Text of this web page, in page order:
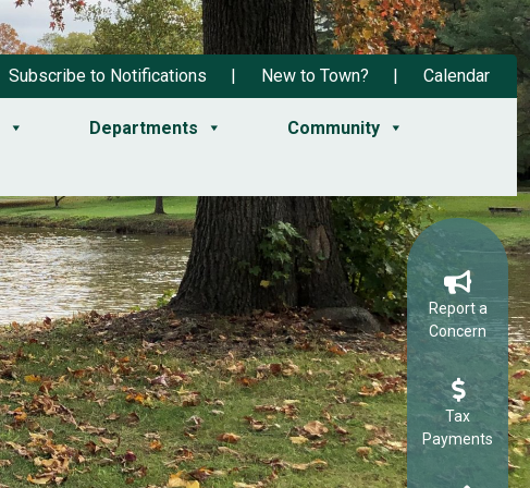
Subscribe to Notifications New to Town? Calendar
Departments Community
Report a
Concern
Tax
Payments